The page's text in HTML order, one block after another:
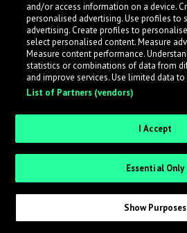
Sign up as an Artist
Request Invite as a Label
and/or access information on a device.
personalised advertising. Use profiles to
advertising. Create profiles to
select personalised content. Measure
Measure content performance.
statistics or combinations of data from
and improve services. Use limited data
List of Partners (vendors)
I Accept
Essential Only
Show Purposes